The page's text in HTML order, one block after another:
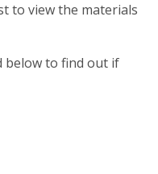
to view the materials
below to find out if